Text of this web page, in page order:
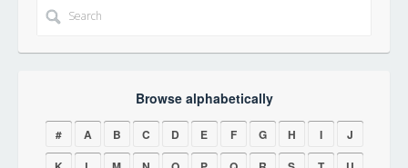
Browse alphabetically
# A B C D E F G H I
J